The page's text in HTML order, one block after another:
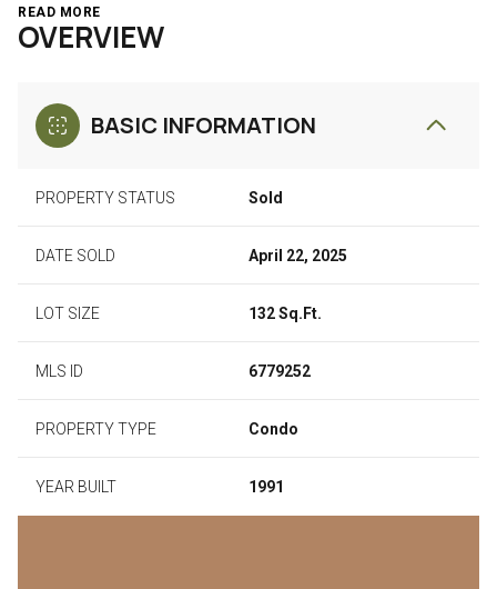
READ MORE
OVERVIEW
BASIC INFORMATION
PROPERTY STATUS Sold
DATE SOLD April 22, 2025
LOT SIZE 132 Sq.Ft.
MLS ID 6779252
PROPERTY TYPE Condo
YEAR BUILT 1991